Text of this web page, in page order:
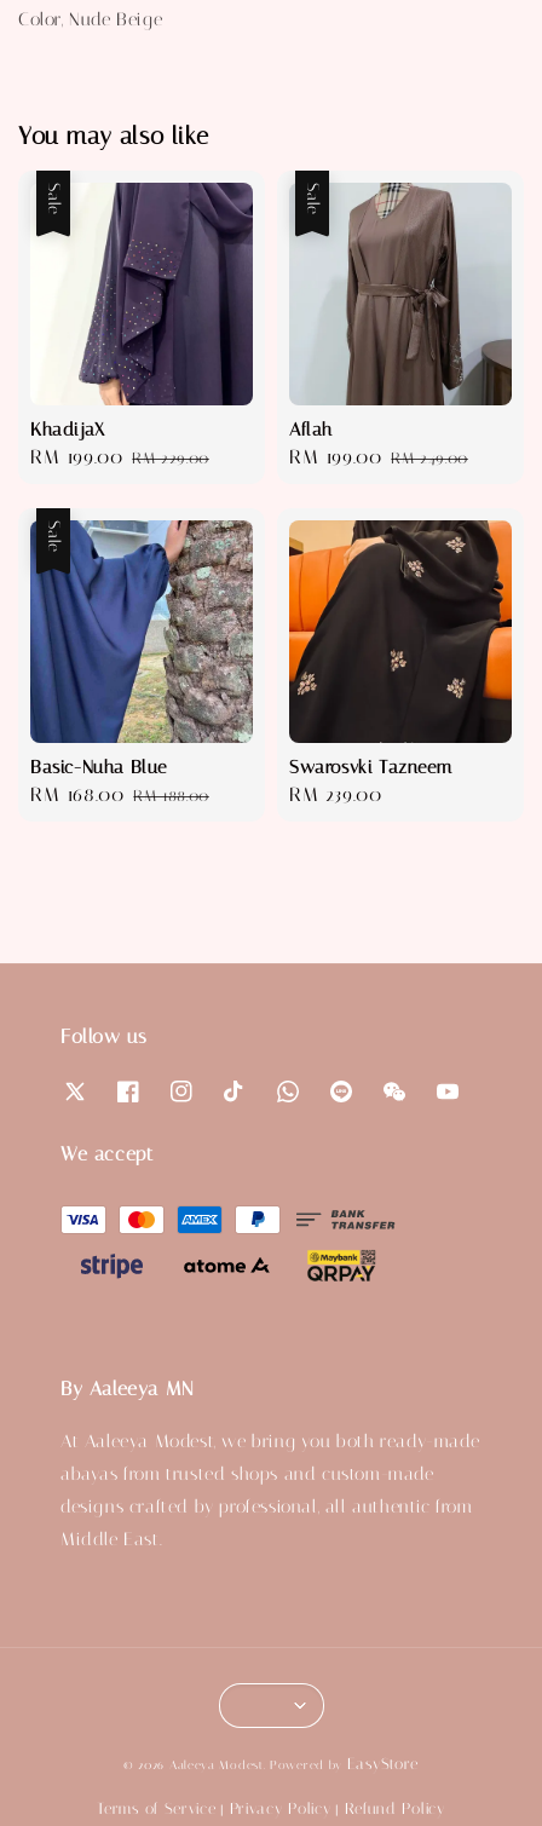
Color, Nude Beige
You may also like
Sale
KhadijaX
Sale
RM 199.00 Regular
RM 229.00
Sale
Aflah
Sale
RM 199.00 Regular
RM 249.00
Sale
Basic-Nuha Blue
Sale
RM 168.00 Regular
RM 188.00
Swarosvki Tazneem
Regular
RM 239.00
Follow us
We accept
By Aaleeya MN
At Aaleeya Modest, we bring you both ready-made
abayas from trusted shops and custom-made
designs crafted by professional, all authentic from
Middle East.
© 2026 Aaleeya Modest. Powered by EasyStore
Terms of Service | Privacy Policy | Refund Policy